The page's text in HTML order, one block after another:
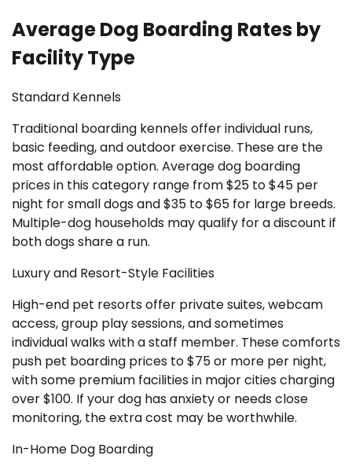
Average Dog Boarding Rates by
Facility Type
Standard Kennels
Traditional boarding kennels offer individual runs,
basic feeding, and outdoor exercise. These are the
most affordable option. Average dog boarding
prices in this category range from $25 to $45 per
night for small dogs and $35 to $65 for large breeds.
Multiple-dog households may qualify for a discount if
both dogs share a run.
Luxury and Resort-Style Facilities
High-end pet resorts offer private suites, webcam
access, group play sessions, and sometimes
individual walks with a staff member. These comforts
push pet boarding prices to $75 or more per night,
with some premium facilities in major cities charging
over $100. If your dog has anxiety or needs close
monitoring, the extra cost may be worthwhile.
In-Home Dog Boarding